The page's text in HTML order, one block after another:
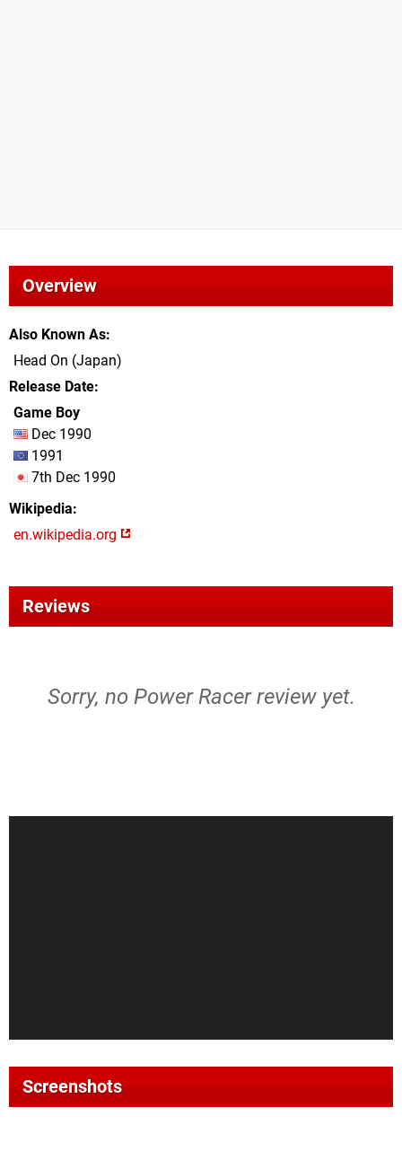
Overview
Also Known As
Head On (Japan)
Release Date
Game Boy
Dec 1990
1991
7th Dec 1990
Wikipedia
en.wikipedia.org
Reviews
Sorry, no Power Racer review yet.
Screenshots